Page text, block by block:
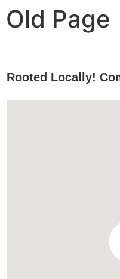
Old Page
Rooted Locally!